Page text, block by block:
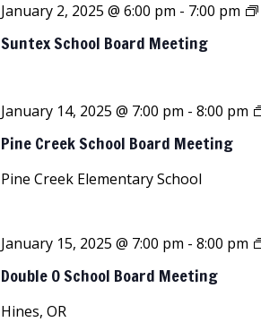
Suntex School Board Meeting
January 2, 2025 @ 6:00 pm - 7:00 pm
Pine Creek School Board Meeting
January 14, 2025 @ 7:00 pm -8:00 pm
Pine Creek Elementary School
Double O School Board Meeting
January 15, 2025 @ 7:00 pm -8:00 pm
Hines, OR